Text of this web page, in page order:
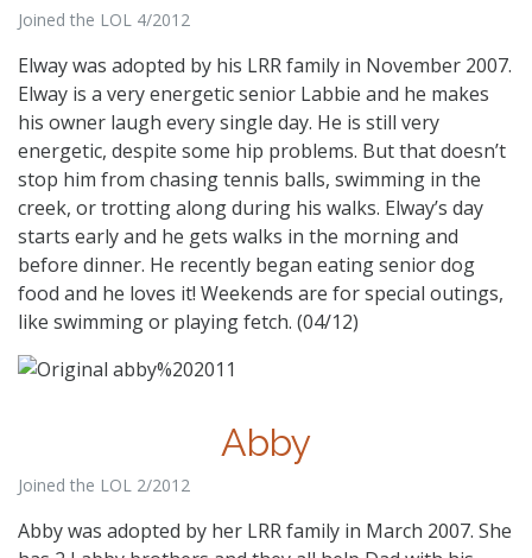
Joined the LOL 4/2012
Elway was adopted by his LRR family in November 2007.
Elway is a very energetic senior Labbie and he makes
his owner laugh every single day. He is still very
energetic, despite some hip problems. But that doesn’t
stop him from chasing tennis balls, swimming in the
creek, or trotting along during his walks. Elway’s day
starts early and he gets walks in the morning and
before dinner. He recently began eating senior dog
food and he loves it! Weekends are for special outings,
like swimming or playing fetch. (04/12)
Abby
Joined the LOL 2/2012
Abby was adopted by her LRR family in March 2007. She